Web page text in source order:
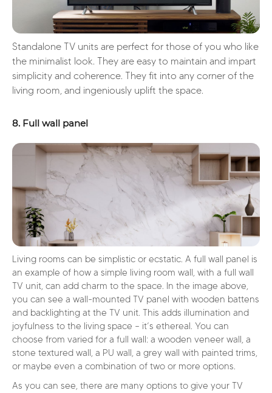
Standalone TV units are perfect for those of you who like
the minimalist look. They are easy to maintain and impart
simplicity and coherence. They fit into any corner of the
living room, and ingeniously uplift the space.
8. Full wall panel
Living rooms can be simplistic or ecstatic. A full wall panel is
an example of how a simple living room wall, with a full wall
TV unit, can add charm to the space. In the image above,
you can see a wall-mounted TV panel with wooden battens
and backlighting at the TV unit. This adds illumination and
joyfulness to the living space – it’s ethereal. You can
choose from varied for a full wall: a wooden veneer wall, a
stone textured wall, a PU wall, a grey wall with painted trims,
or maybe even a combination of two or more options.
As you can see, there are many options to give your TV